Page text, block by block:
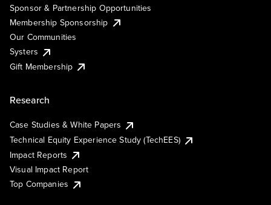
Sponsor & Partnership Opportunities
Membership Sponsorship
Our Communities
Systers
Gift Membership
Research
Case Studies & White Papers
Technical Equity Experience Study (TechEES)
Impact Reports
Visual Impact Report
Top Companies